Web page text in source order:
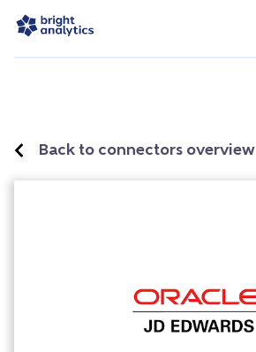
Back to connectors overview